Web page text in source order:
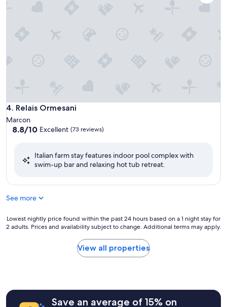
4. Relais Ormesani
Relais Ormesani
Marcon
8.8
Excellent,
reviews)
8.8/10 Excellent (73 reviews)
Italian farm stay features indoor pool complex with
swim-up bar and relaxing hot tub retreat.
See more
Lowest
nightly
hours
based
Lowest nightly price found within the past 24 hours based on a 1 night stay for
2 adults. Prices and availability subject to change. Additional terms may apply.
View all properties
Save an average of 15% on